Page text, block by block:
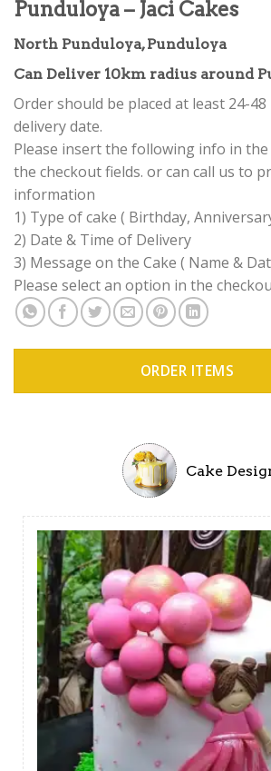
Punduloya – Jaci Cakes
North Punduloya, Punduloya
Can Deliver 10km radius around
Order should be placed at least 24-
delivery date.
Please insert the following info in
the checkout fields. or can call us to
information
1) Type of cake ( Birthday,
2) Date & Time of Delivery
3) Message on the Cake ( Name &
Please select an option in the
ORDER ITEMS
Cake